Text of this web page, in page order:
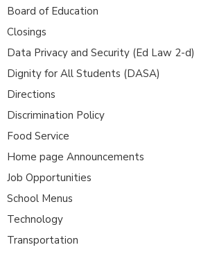
Board of Education
Closings
Data Privacy and Security (Ed Law 2-d)
Dignity for All Students (DASA)
Directions
Discrimination Policy
Food Service
Home page Announcements
Job Opportunities
School Menus
Technology
Transportation